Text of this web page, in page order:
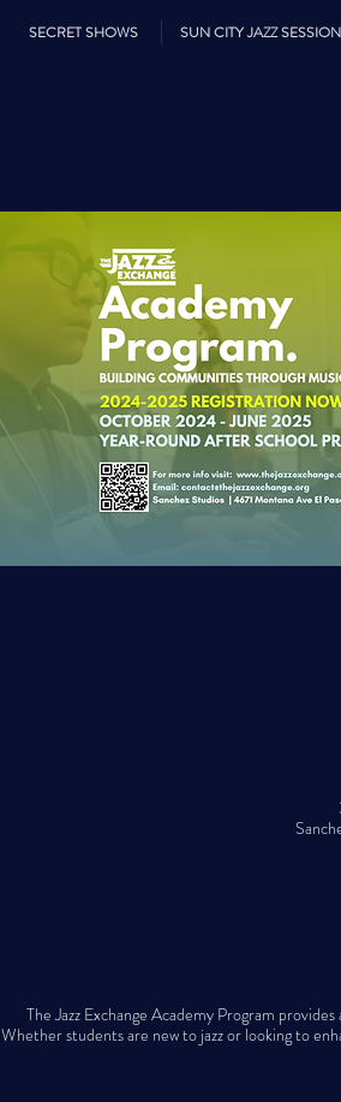
SECRET SHOWS SUN CITY JAZZ
The Jazz Exchange Academy Program
Whether students are new to jazz or looking to